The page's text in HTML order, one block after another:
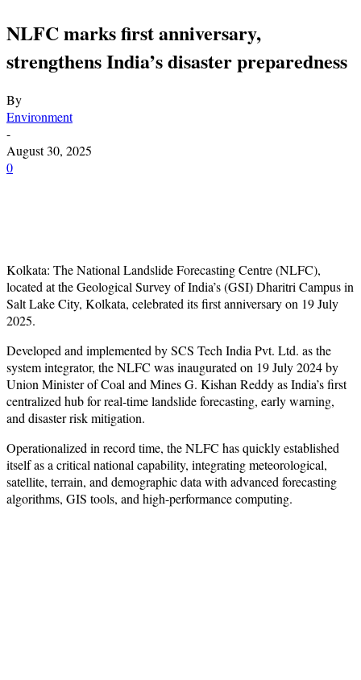
NLFC marks first anniversary,
strengthens India’s disaster preparedness
By
Environment
-
August 30, 2025
0
Kolkata: The National Landslide Forecasting Centre (NLFC),
located at the Geological Survey of India’s (GSI) Dharitri Campus in
Salt Lake City, Kolkata, celebrated its first anniversary on 19 July
2025.
Developed and implemented by SCS Tech India Pvt. Ltd. as the
system integrator, the NLFC was inaugurated on 19 July 2024 by
Union Minister of Coal and Mines G. Kishan Reddy as India’s first
centralized hub for real-time landslide forecasting, early warning,
and disaster risk mitigation.
Operationalized in record time, the NLFC has quickly established
itself as a critical national capability, integrating meteorological,
satellite, terrain, and demographic data with advanced forecasting
algorithms, GIS tools, and high-performance computing.